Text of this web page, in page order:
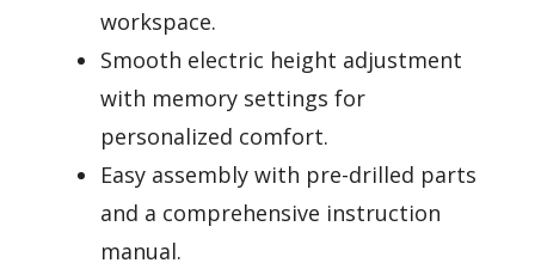
workspace.
Smooth electric height adjustment
with memory settings for
personalized comfort.
Easy assembly with pre-drilled parts
and a comprehensive instruction
manual.